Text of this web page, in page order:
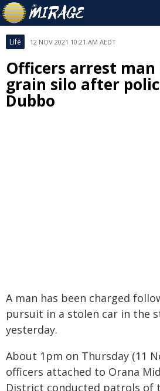
Life 12 NOV 2021 10:21 AM AEDT
Officers arrest
grain silo after
Dubbo
A man has been charged
pursuit in a stolen car in the
yesterday.
About 1pm on Thursday (11
officers attached to Orana
District conducted patrols of